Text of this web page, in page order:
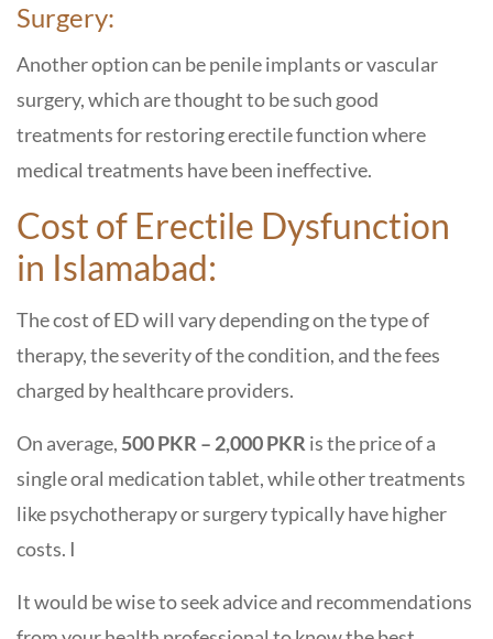
Surgery:
Another option can be penile implants or vascular
surgery, which are thought to be such good
treatments for restoring erectile function where
medical treatments have been ineffective.
Cost of Erectile Dysfunction
in Islamabad:
The cost of ED will vary depending on the type of
therapy, the severity of the condition, and the fees
charged by healthcare providers.
On average, 500 PKR – 2,000 PKR is the price of a
single oral medication tablet, while other treatments
like psychotherapy or surgery typically have higher
costs. I
It would be wise to seek advice and recommendations